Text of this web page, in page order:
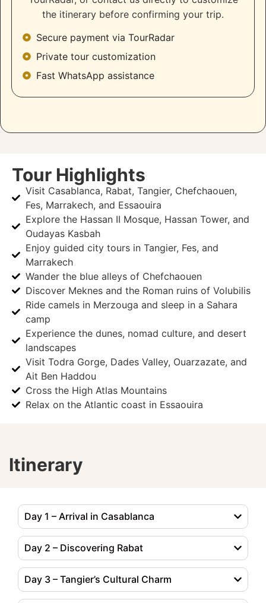
the itinerary before confirming your trip.
Secure payment via TourRadar
Private tour customization
Fast WhatsApp assistance
Tour Highlights
Visit Casablanca, Rabat, Tangier, Chefchaouen,
Fes, Marrakech, and Essaouira
Explore the Hassan II Mosque, Hassan Tower, and
Oudayas Kasbah
Enjoy guided city tours in Tangier, Fes, and
Marrakech
Wander the blue alleys of Chefchaouen
Discover Meknes and the Roman ruins of Volubilis
Ride camels in Merzouga and sleep in a Sahara
camp
Experience the dunes, nomad culture, and desert
landscapes
Visit Todra Gorge, Dades Valley, Ouarzazate, and
Ait Ben Haddou
Cross the High Atlas Mountains
Relax on the Atlantic coast in Essaouira
Itinerary
Day 1 – Arrival in Casablanca
Day 2 – Discovering Rabat
Day 3 – Tangier’s Cultural Charm